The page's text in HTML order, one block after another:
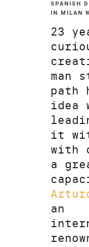
SPANISH
IN MILAN
23
man
path
idea
it
with
a
an